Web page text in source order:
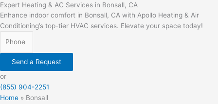
Expert Heating & AC Services in Bonsall, CA
Enhance indoor comfort in Bonsall, CA with Apollo Heating & Air
Conditioning’s top-tier HVAC services. Elevate your space today!
Send a Request
or
(855) 904-2251
Home » Bonsall